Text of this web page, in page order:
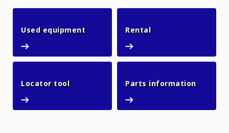
Used equipmentUsed equipment
RentalRental
Locator toolLocator tool Parts informationParts